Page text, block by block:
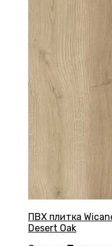
ПВХ плитка
Desert Oak